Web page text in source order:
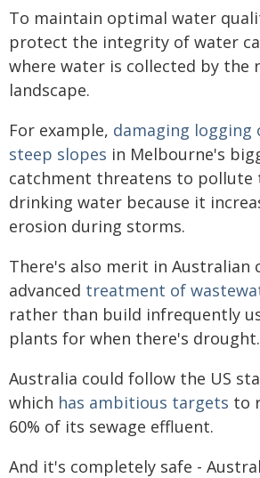
To maintain optimal water
protect the integrity of water
where water is collected by the
landscape.
For example, damaging logging
steep slopes in Melbourne's
catchment threatens to pollute
drinking water because it
erosion during storms.
There's also merit in Australian
advanced treatment of
rather than build infrequently
plants for when there's drought.
Australia could follow the US
which has ambitious targets to
60% of its sewage effluent.
And it's completely safe -